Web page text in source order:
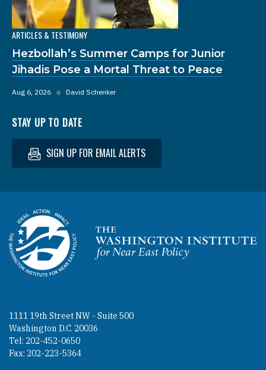
ARTICLES & TESTIMONY
Hezbollah’s Summer Camps for Junior
Jihadis Pose a Mortal Threat to Peace
Aug 6, 2026 ◆ David Schenker
STAY UP TO DATE
SIGN UP FOR EMAIL ALERTS
Homepage
1111 19th Street NW - Suite 500
Washington D.C. 20036
Tel: 202-452-0650
Fax: 202-223-5364